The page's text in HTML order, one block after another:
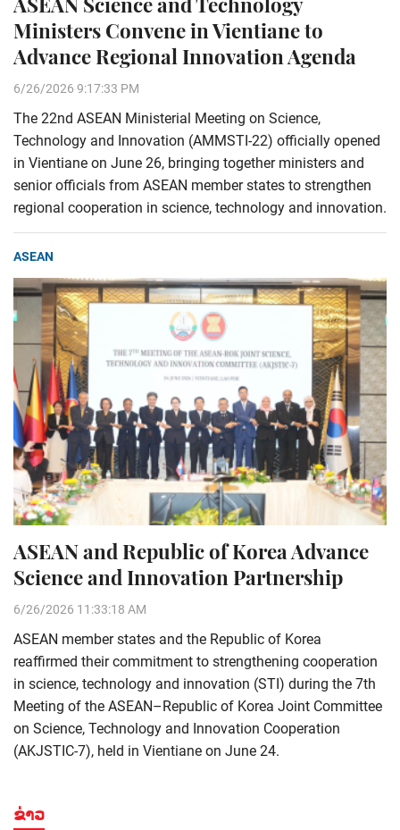
Ministers Convene in Vientiane to
Advance Regional Innovation Agenda
6/26/2026 9:17:33 PM
The 22nd ASEAN Ministerial Meeting on Science,
Technology and Innovation (AMMSTI-22) officially opened
in Vientiane on June 26, bringing together ministers and
senior officials from ASEAN member states to strengthen
regional cooperation in science, technology and innovation.
ASEAN
ASEAN and Republic of Korea Advance
Science and Innovation Partnership
6/26/2026 11:33:18 AM
ASEAN member states and the Republic of Korea
reaffirmed their commitment to strengthening cooperation
in science, technology and innovation (STI) during the 7th
Meeting of the ASEAN–Republic of Korea Joint Committee
on Science, Technology and Innovation Cooperation
(AKJSTIC-7), held in Vientiane on June 24.
ຂ່າວ